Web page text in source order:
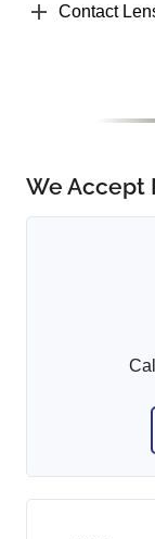
Contact
We Accept